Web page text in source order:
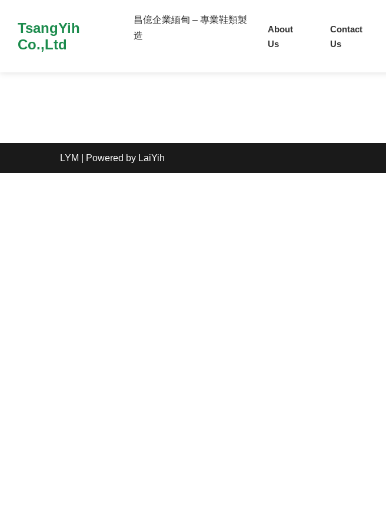
TsangYih
Co.,Ltd
昌億企業緬甸 – 專業鞋類製
造
About
Us
Contact
Us
LYM | Powered by LaiYih